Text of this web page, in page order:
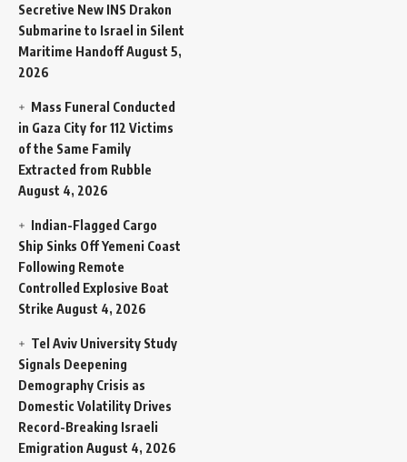
Secretive New INS Drakon
Submarine to Israel in Silent
Maritime HandoffAugust 5,
2026
Mass Funeral Conducted
in Gaza City for 112 Victims
of the Same Family
Extracted from Rubble
August 4, 2026
Indian-Flagged Cargo
Ship Sinks Off Yemeni Coast
Following Remote
Controlled Explosive Boat
Strike August 4, 2026
Tel Aviv University Study
Signals Deepening
Demography Crisis as
Domestic Volatility Drives
Record-Breaking Israeli
Emigration August 4, 2026